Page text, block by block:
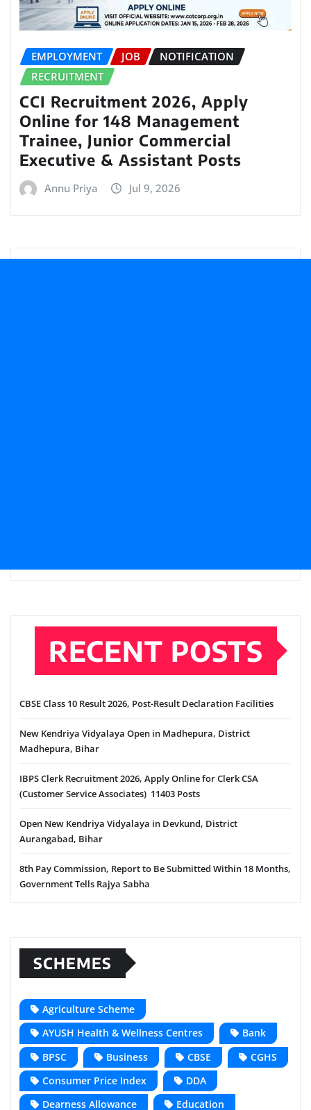
EMPLOYMENT JOB
NOTIFICATION
RECRUITMENT
CCI Recruitment 2026, Apply
Online for 148 Management
Trainee, Junior Commercial
Executive & Assistant Posts
Annu Priya Jul 9, 2026
RECENT POSTS
CBSE Class 10 Result 2026, Post-Result Declaration Facilities
New Kendriya Vidyalaya Open in Madhepura, District
Madhepura, Bihar
IBPS Clerk Recruitment 2026, Apply Online for Clerk CSA
(Customer Service Associates) 11403 Posts
Open New Kendriya Vidyalaya in Devkund, District
Aurangabad, Bihar
8th Pay Commission, Report to Be Submitted Within 18 Months,
Government Tells Rajya Sabha
SCHEMES
Agriculture Scheme
AYUSH Health & Wellness Centres
Bank
BPSC
Business CBSE
CGHS
Consumer Price Index
DDA
Dearness Allowance
Education